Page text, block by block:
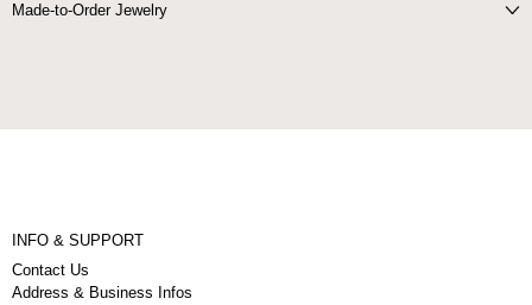
Made-to-Order Jewelry
INFO & SUPPORT
Contact Us
Address & Business Infos